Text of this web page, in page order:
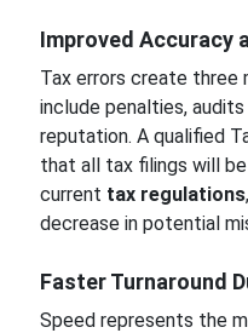
Improved Accuracy
Tax errors create three
include penalties,
reputation. A qualified
that all tax filings will
current tax regulations
decrease in potential
Faster Turnaround
Speed represents the